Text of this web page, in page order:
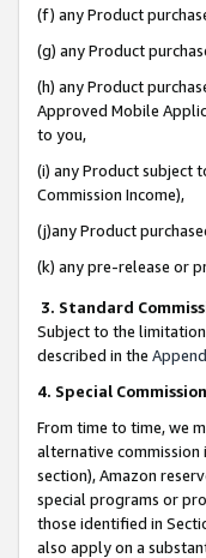
(f) any Product
(g) any Product
(h) any Product
Approved Mobile
to you,
(i) any Product subject
Commission Income),
(j)any Product
(k) any pre-release or
3. Standard
Subject to the
described in the
4. Special
From time to time, we
alternative commission
section), Amazon
special programs or
those identified in
also apply on a